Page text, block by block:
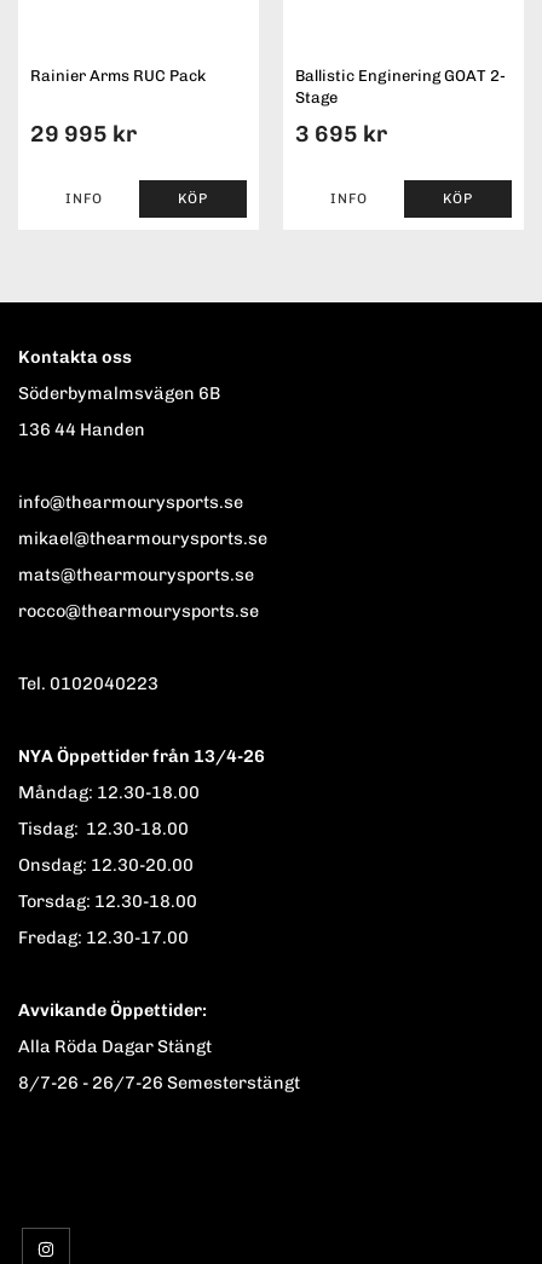
Rainier Arms RUC Pack
29 995 kr
INFO KÖP
Ballistic Enginering GOAT 2-
Stage
3 695 kr
INFO KÖP
Kontakta oss
Söderbymalmsvägen 6B
136 44 Handen
info@thearmourysports.se
mikael@thearmourysports.se
mats@thearmourysports.se
rocco@thearmourysports.se
Tel. 0102040223
NYA Öppettider från 13/4-26
Måndag: 12.30-18.00
Tisdag: 12.30-18.00
Onsdag: 12.30-20.00
Torsdag: 12.30-18.00
Fredag: 12.30-17.00
Avvikande Öppettider:
Alla Röda Dagar Stängt
8/7-26 - 26/7-26 Semesterstängt